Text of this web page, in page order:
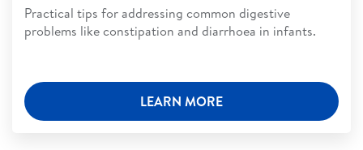
Practical tips for addressing common digestive
problems like constipation and diarrhoea in infants.
LEARN MORE